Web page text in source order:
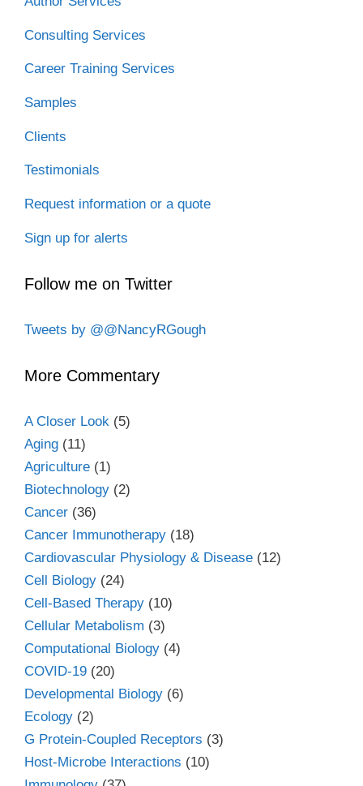
Consulting Services
Career Training Services
Samples
Clients
Testimonials
Request information or a quote
Sign up for alerts
Follow me on Twitter
Tweets by @@NancyRGough
More Commentary
A Closer Look (5)
Aging (11)
Agriculture (1)
Biotechnology (2)
Cancer (36)
Cancer Immunotherapy (18)
Cardiovascular Physiology & Disease (12)
Cell Biology (24)
Cell-Based Therapy (10)
Cellular Metabolism (3)
Computational Biology (4)
COVID-19 (20)
Developmental Biology (6)
Ecology (2)
G Protein-Coupled Receptors (3)
Host-Microbe Interactions (10)